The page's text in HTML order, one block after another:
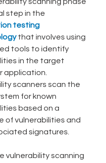
scanning phase
step in the
testing
that involves using
tools to identify
in the target
application.
scanners scan the
for known
based on a
of vulnerabilities and
signatures.
vulnerability scanning